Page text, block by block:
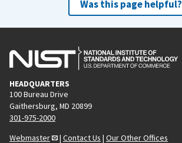
Was this page helpful?
HEADQUARTERS
100 Bureau Drive
Gaithersburg, MD 20899
301-975-2000
Webmaster
| Contact Us | Our Other Offices